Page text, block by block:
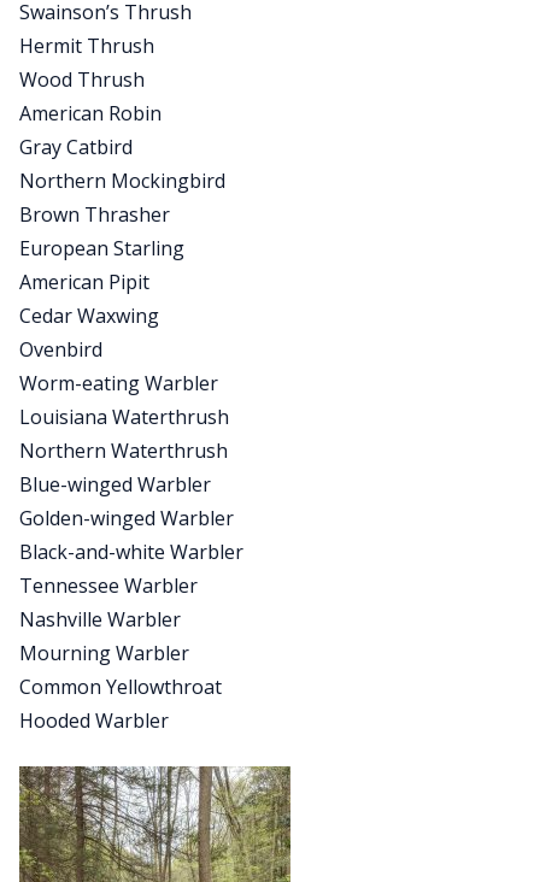
Swainson’s Thrush
Hermit Thrush
Wood Thrush
American Robin
Gray Catbird
Northern Mockingbird
Brown Thrasher
European Starling
American Pipit
Cedar Waxwing
Ovenbird
Worm-eating Warbler
Louisiana Waterthrush
Northern Waterthrush
Blue-winged Warbler
Golden-winged Warbler
Black-and-white Warbler
Tennessee Warbler
Nashville Warbler
Mourning Warbler
Common Yellowthroat
Hooded Warbler